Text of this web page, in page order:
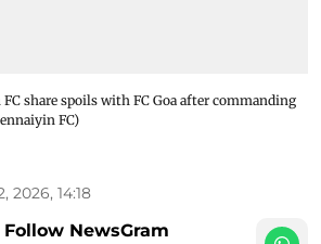
share spoils with FC Goa after commanding
FC)
2026, 14:18
Follow NewsGram